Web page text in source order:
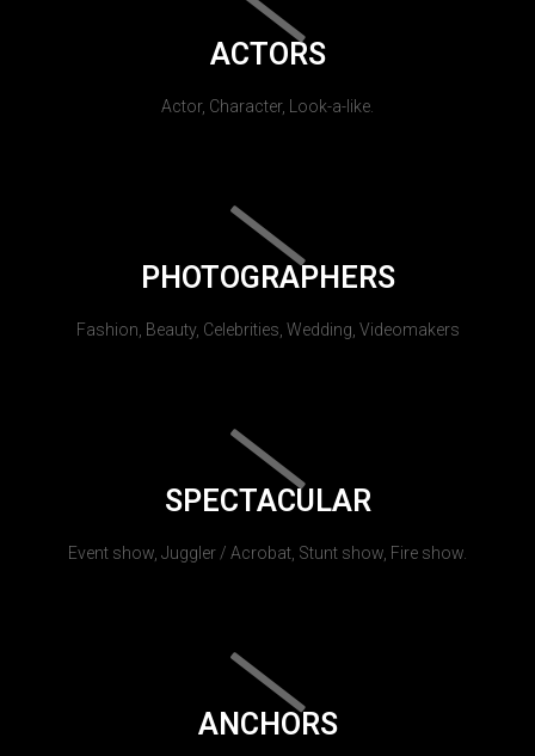
ACTORS
Actor, Character, Look-a-like.
PHOTOGRAPHERS
Fashion, Beauty, Celebrities, Wedding, Videomakers
SPECTACULAR
Event show, Juggler / Acrobat, Stunt show, Fire show.
ANCHORS